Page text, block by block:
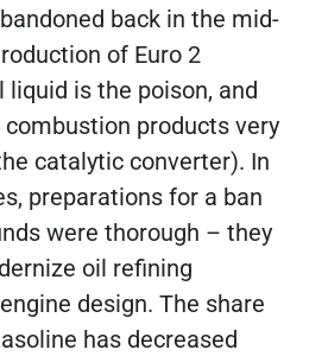
back in the mid-
of Euro 2
liquid is the poison, and
combustion products very
catalytic converter). In
preparations for a ban
were thorough – they
oil refining
design. The share
has decreased